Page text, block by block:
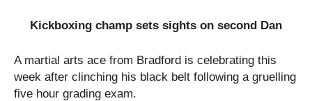
Kickboxing champ sets sights on second Dan
A martial arts ace from Bradford is celebrating this
week after clinching his black belt following a gruelling
five hour grading exam.